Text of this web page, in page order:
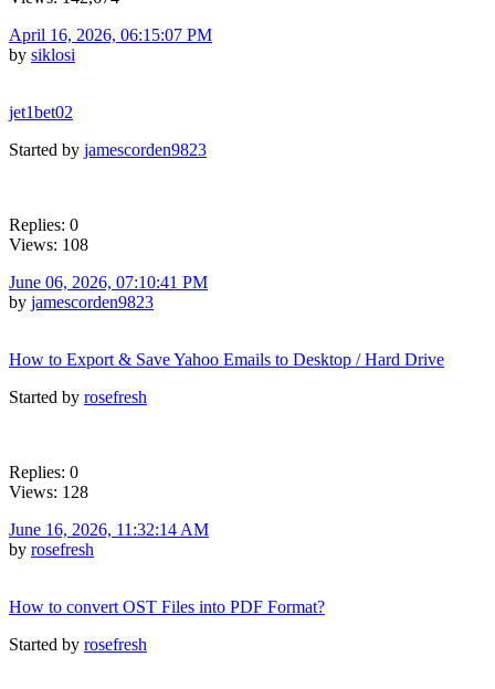
April 16, 2026, 06:15:07 PM
by siklosi
jet1bet02
Started by jamescorden9823
Replies: 0
Views: 108
June 06, 2026, 07:10:41 PM
by jamescorden9823
How to Export & Save Yahoo Emails to Desktop / Hard Drive
Started by rosefresh
Replies: 0
Views: 128
June 16, 2026, 11:32:14 AM
by rosefresh
How to convert OST Files into PDF Format?
Started by rosefresh